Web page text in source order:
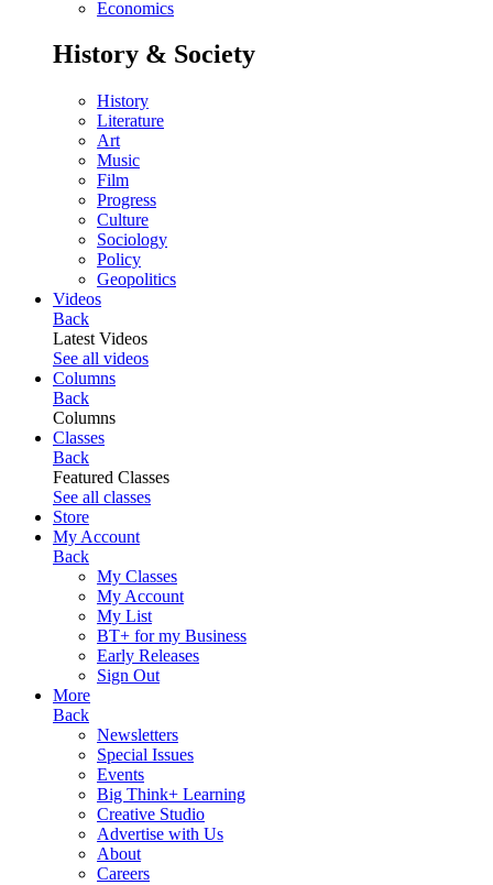
Economics
History & Society
History
Literature
Art
Music
Film
Progress
Culture
Sociology
Policy
Geopolitics
Videos
Back
Latest Videos
See all videos
Columns
Back
Columns
Classes
Back
Featured Classes
See all classes
Store
My Account
Back
My Classes
My Account
My List
BT+ for my Business
Early Releases
Sign Out
More
Back
Newsletters
Special Issues
Events
Big Think+ Learning
Creative Studio
Advertise with Us
About
Careers